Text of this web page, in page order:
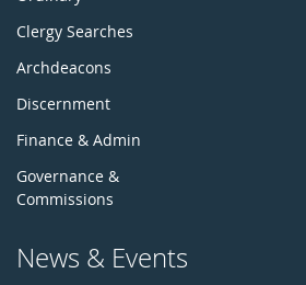
Clergy Searches
Archdeacons
Discernment
Finance & Admin
Governance &
Commissions
News & Events